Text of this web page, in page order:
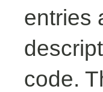
entries
code.